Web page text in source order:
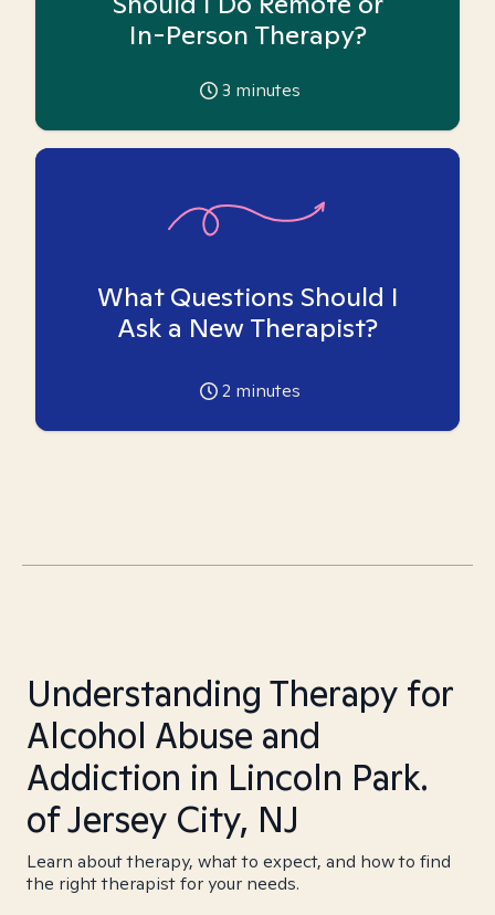
In-Person Therapy?
3 minutes
What Questions Should I
Ask a New Therapist?
2 minutes
Understanding Therapy for
Alcohol Abuse and
Addiction in Lincoln Park.
of Jersey City, NJ
Learn about therapy, what to expect, and how to find
the right therapist for your needs.